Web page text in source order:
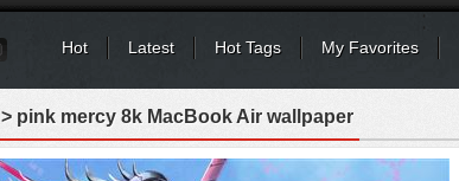
Hot Latest Hot Tags My Favorites
> pink mercy 8k MacBook Air wallpaper